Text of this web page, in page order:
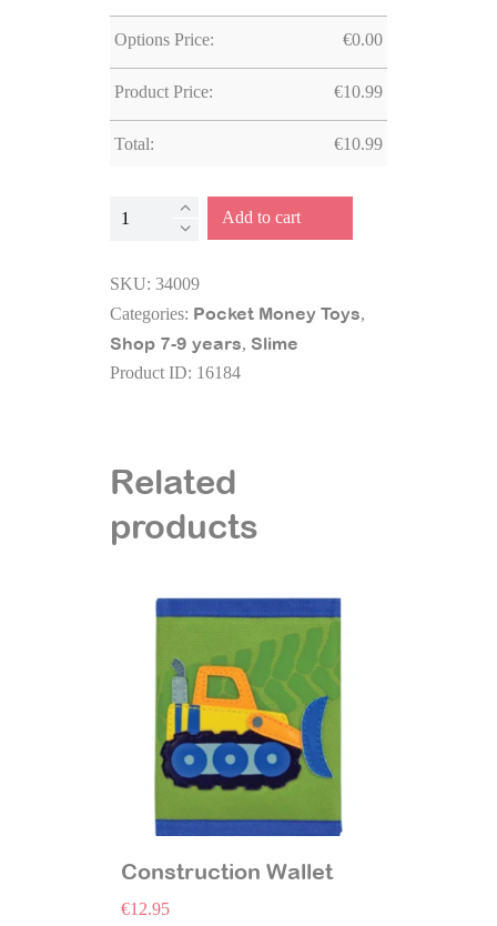
Options Price: €0.00
Product Price: €10.99
Total: €10.99
Slimy®
200
grms
quantity
Add to cart
SKU: 34009
Categories: Pocket Money Toys,
Shop 7-9 years, Slime
Product ID: 16184
Related
products
Construction Wallet
€12.95